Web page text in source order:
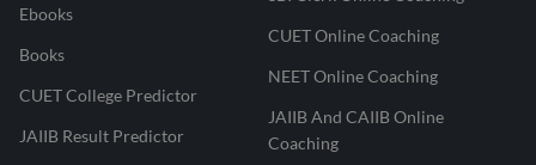
Ebooks
Books
CUET College Predictor
JAIIB Result Predictor
CUET Online Coaching
NEET Online Coaching
JAIIB And CAIIB Online
Coaching